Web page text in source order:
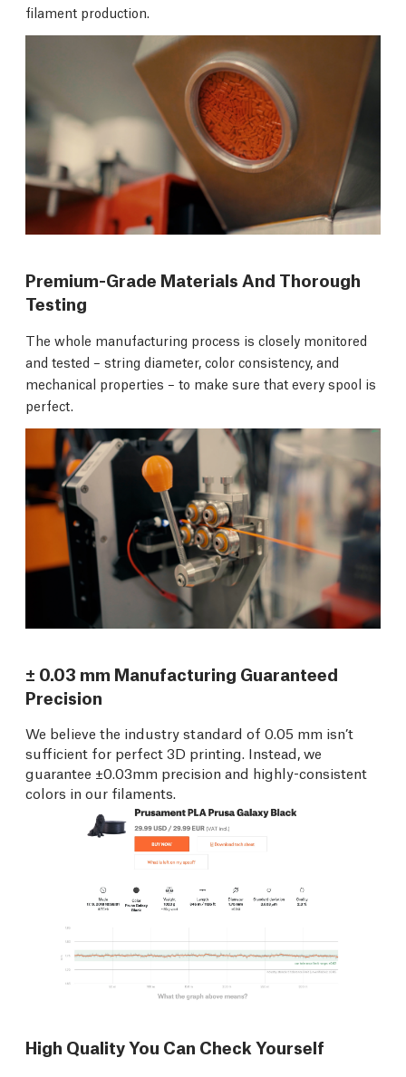
filament production.
Premium-Grade Materials And Thorough
Testing
The whole manufacturing process is closely monitored
and tested – string diameter, color consistency, and
mechanical properties – to make sure that every spool is
perfect.
± 0.03 mm Manufacturing Guaranteed
Precision
We believe the industry standard of 0.05 mm isn’t
sufficient for perfect 3D printing. Instead, we
guarantee ±0.03mm precision and highly-consistent
colors in our filaments.
High Quality You Can Check Yourself